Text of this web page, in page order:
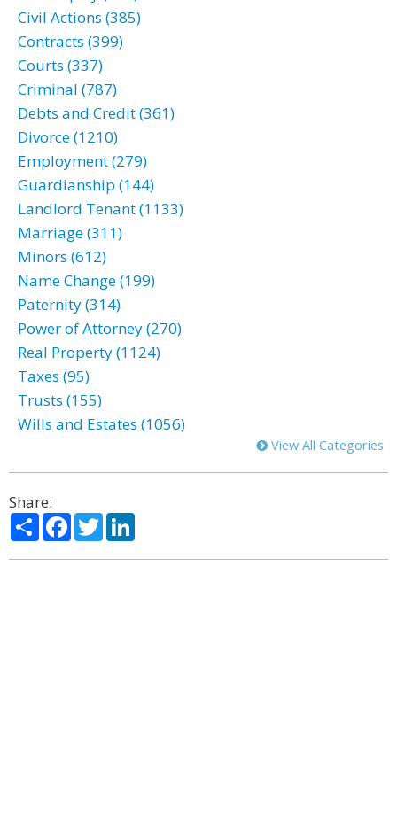
Civil Actions (385)
Contracts (399)
Courts (337)
Criminal (787)
Debts and Credit (361)
Divorce (1210)
Employment (279)
Guardianship (144)
Landlord Tenant (1133)
Marriage (311)
Minors (612)
Name Change (199)
Paternity (314)
Power of Attorney (270)
Real Property (1124)
Taxes (95)
Trusts (155)
Wills and Estates (1056)
View All Categories
Share:
ShareFacebook
Twitter